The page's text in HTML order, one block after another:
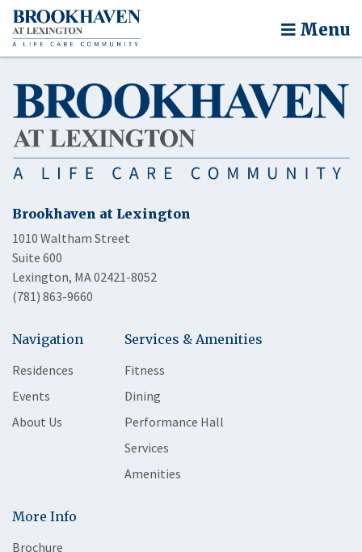
Menu
Brookhaven at Lexington
1010 Waltham Street
Suite 600
Lexington, MA 02421-8052
(781) 863-9660
Navigation
Residences
Events
About Us
Services & Amenities
Fitness
Dining
Performance Hall
Services
Amenities
More Info
Brochure